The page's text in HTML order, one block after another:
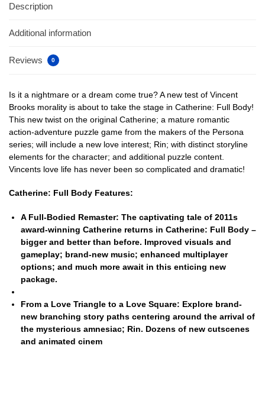
Description
Additional information
Reviews 0
Is it a nightmare or a dream come true? A new test of Vincent
Brooks morality is about to take the stage in Catherine: Full Body!
This new twist on the original Catherine; a mature romantic
action-adventure puzzle game from the makers of the Persona
series; will include a new love interest; Rin; with distinct storyline
elements for the character; and additional puzzle content.
Vincents love life has never been so complicated and dramatic!
Catherine: Full Body Features:
A Full-Bodied Remaster: The captivating tale of 2011s
award-winning Catherine returns in Catherine: Full Body –
bigger and better than before. Improved visuals and
gameplay; brand-new music; enhanced multiplayer
options; and much more await in this enticing new
package.
From a Love Triangle to a Love Square: Explore brand-
new branching story paths centering around the arrival of
the mysterious amnesiac; Rin. Dozens of new cutscenes
and animated cinem